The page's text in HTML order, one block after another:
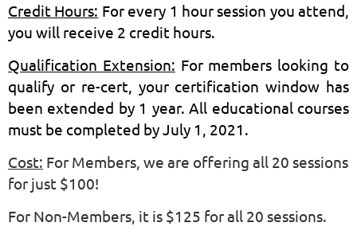
Credit Hours: For every 1 hour session you attend,
you will receive 2 credit hours.
Qualification Extension: For members looking to
qualify or re-cert, your certification window has
been extended by 1 year. All educational courses
must be completed by July 1, 2021.
Cost: For Members, we are offering all 20 sessions
for just $100!
For Non-Members, it is $125 for all 20 sessions.